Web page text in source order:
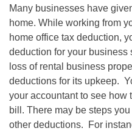
Many businesses have
home. While working from
home office tax deduction,
deduction for your
loss of rental business
deductions for its upkeep.
your accountant to see how
bill. There may be steps
other deductions. For